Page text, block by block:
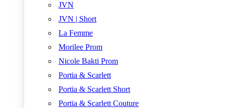
JVN
JVN | Short
La Femme
Morilee Prom
Nicole Bakti Prom
Portia & Scarlett
Portia & Scarlett Short
Portia & Scarlett Couture